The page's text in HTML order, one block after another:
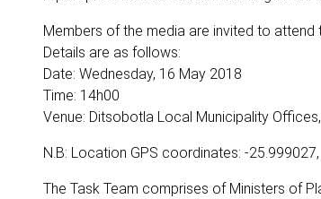
Members of the media are invited to attend
Details are as follows:
Date: Wednesday, 16 May 2018
Time: 14h00
Venue: Ditsobotla Local Municipality
N.B: Location GPS coordinates: -
The Task Team comprises of Ministers of